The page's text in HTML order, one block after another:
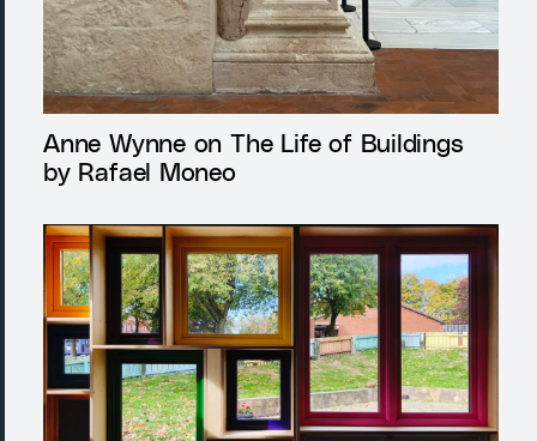
Anne Wynne on The Life of Buildings
by Rafael Moneo